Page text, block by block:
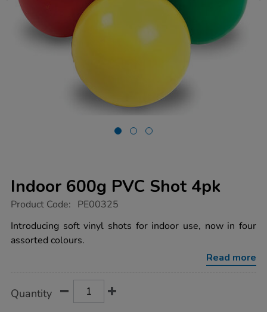
Indoor 600g PVC Shot 4pk
https://www.tts-
600g-
pvc-
shot-
Product Code: PE00325
Introducing soft vinyl shots for indoor use, now in four
assorted colours.
Read more
Actions
TO
Quantity